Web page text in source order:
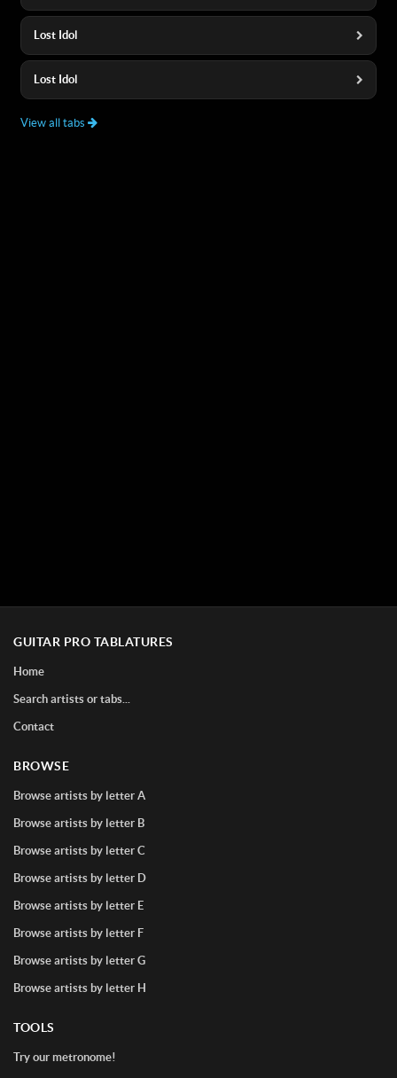
Lost Idol
Lost Idol
View all tabs
GUITAR PRO TABLATURES
Home
Search artists or tabs...
Contact
BROWSE
Browse artists by letter A
Browse artists by letter B
Browse artists by letter C
Browse artists by letter D
Browse artists by letter E
Browse artists by letter F
Browse artists by letter G
Browse artists by letter H
TOOLS
Try our metronome!